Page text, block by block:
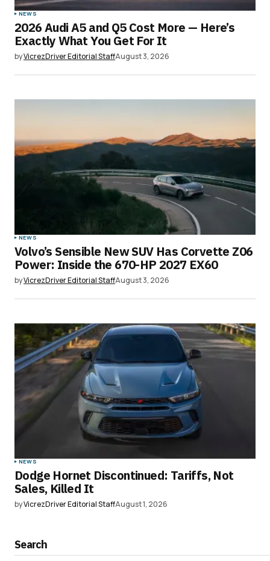
NEWS
2026 Audi A5 and Q5 Cost More — Here’s
Exactly What You Get For It
byVicrezDriver Editorial StaffAugust 3, 2026
NEWS
Volvo’s Sensible New SUV Has Corvette Z06
Power: Inside the 670-HP 2027 EX60
byVicrezDriver Editorial StaffAugust 3, 2026
NEWS
Dodge Hornet Discontinued: Tariffs, Not
Sales, Killed It
byVicrezDriver Editorial StaffAugust 1, 2026
Search